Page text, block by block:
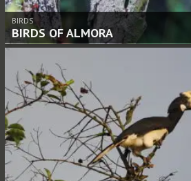
BIRDS
BIRDS OF ALMORA